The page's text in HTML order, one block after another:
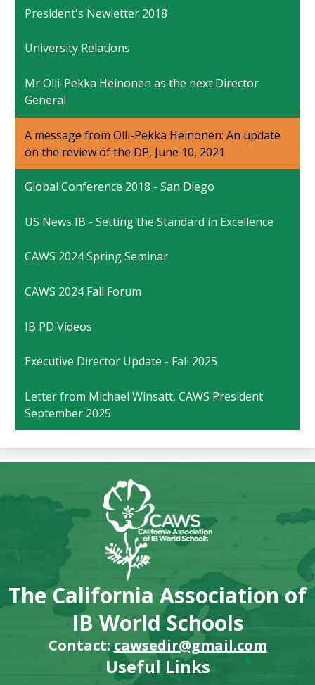
President's Newletter 2018
University Relations
Mr Olli-Pekka Heinonen as the next Director
General
A message from Olli-Pekka Heinonen: An update
on the review of the DP, June 10, 2021
Global Conference 2018 - San Diego
US News IB - Setting the Standard in Excellence
CAWS 2024 Spring Seminar
CAWS 2024 Fall Forum
IB PD Videos
Executive Director Update - Fall 2025
Letter from Michael Winsatt, CAWS President
September 2025
The California Association of
IB World Schools
Contact:cawsedir@gmail.com
Useful Links